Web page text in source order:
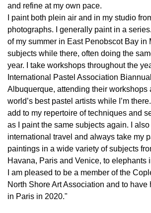
and refine at my own pace.
I paint both plein air and in my studio
photographs. I generally paint in a
of my summer in East Penobscot Bay in
subjects while there, often doing the
year. I take workshops throughout the
International Pastel Association
Albuquerque, attending their workshops
world’s best pastel artists while I’m
add to my repertoire of techniques and
as I paint the same subjects again. I
international travel and always take my
paintings in a wide variety of subjects
Havana, Paris and Venice, to elephants
I am pleased to be a member of the
North Shore Art Association and to have
in Paris in 2020."